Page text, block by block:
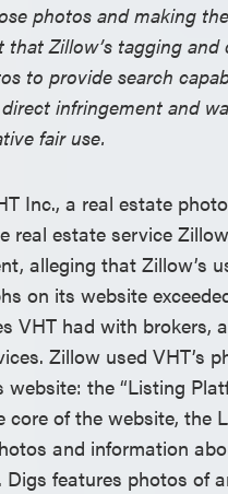
photos and making
that Zillow’s tagging and
to provide search
infringement and
fair use.
Inc., a real estate
real estate service
alleging that Zillow’s
on its website
VHT had with brokers,
Zillow used VHT’s
website: the “Listing
core of the website, the
and information
Digs features photos of